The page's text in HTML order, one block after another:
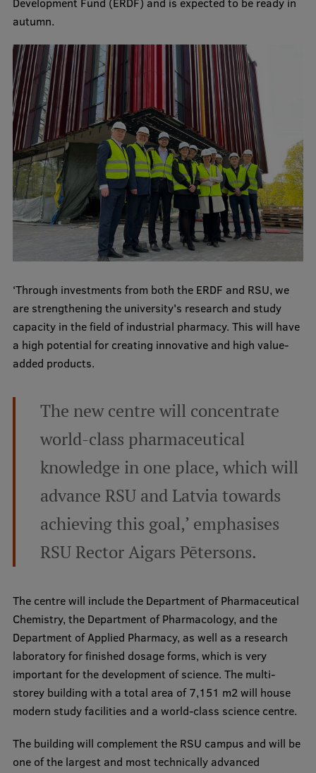
Faculties
Our people
Strategy
Structure
History
Visual Identity
RSU Great Hall
Museums and exhibitions
Development and research projects
Rankings
Virtual tour
Study and environmental accessibility
Sustainable Development Goals
Souvenirs and books
Lifelong Learning
Ethics and Equity Training
Open University
Pre-Courses
Professional Development
Centre for Educational Growth
Qualification Conformance Testing
Research
autumn.
‘Through investments from both the ERDF and RSU, we
are strengthening the university's research and study
capacity in the field of industrial pharmacy. This will have
a high potential for creating innovative and high value-
added products.
The new centre will concentrate
world-class pharmaceutical
knowledge in one place, which will
advance RSU and Latvia towards
achieving this goal,’ emphasises
RSU Rector Aigars Pētersons.
The centre will include the Department of Pharmaceutical
Chemistry, the Department of Pharmacology, and the
Department of Applied Pharmacy, as well as a research
laboratory for finished dosage forms, which is very
important for the development of science. The multi-
storey building with a total area of 7,151 m2 will house
modern study facilities and a world-class science centre.
The building will complement the RSU campus and will be
one of the largest and most technically advanced